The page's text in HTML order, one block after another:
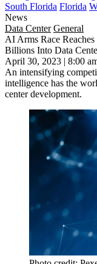
South Florida Florida
News
Data Center General
AI Arms Race
Billions Into Data
April 30, 2023 | 8:00
An intensifying
intelligence has the
center development.